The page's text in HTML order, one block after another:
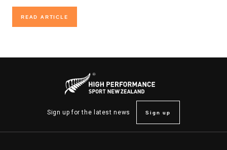
READ ARTICLE
READ ARTICLE
Sign up for the latest news Sign up